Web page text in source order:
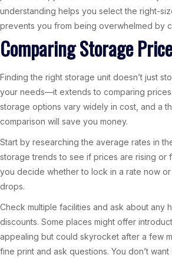
understanding helps you select the right-
prevents you from being overwhelmed by
Comparing Storage
Finding the right storage unit doesn’t just
your needs—it extends to comparing
storage options vary widely in cost, and a
comparison will save you money.
Start by researching the average rates in
storage trends to see if prices are rising or
you decide whether to lock in a rate now
drops.
Check multiple facilities and ask about any
discounts. Some places might offer
appealing but could skyrocket after a few
fine print and ask questions. You don’t